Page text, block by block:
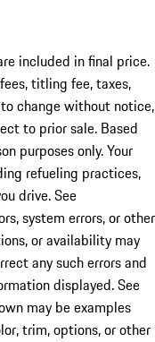
included in final price.
titling fee, taxes,
change without notice,
to prior sale. Based
purposes only. Your
refueling practices,
drive. See
system errors, or other
or availability may
any such errors and
displayed. See
may be examples
trim, options, or other